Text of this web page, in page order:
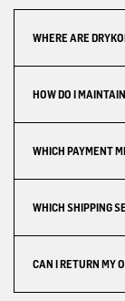
WHERE ARE
HOW DO I
WHICH PAYMENT
WHICH SHIPPING
CAN I RETURN MY